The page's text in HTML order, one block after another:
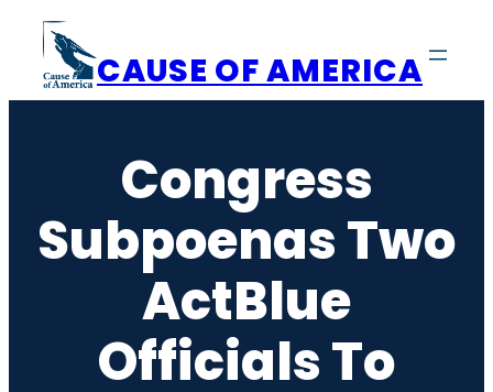
content
CAUSE OF AMERICA
Congress
Subpoenas Two
ActBlue
Officials To